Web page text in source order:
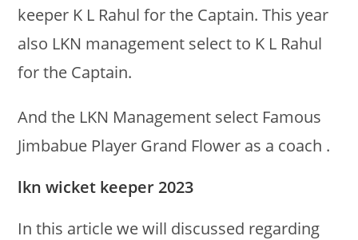
keeper K L Rahul for the Captain. This year
also LKN management select to K L Rahul
for the Captain.
And the LKN Management select Famous
Jimbabue Player Grand Flower as a coach .
lkn wicket keeper 2023
In this article we will discussed regarding